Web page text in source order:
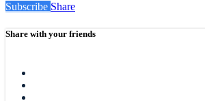
Subscribe Share
Share with your friends